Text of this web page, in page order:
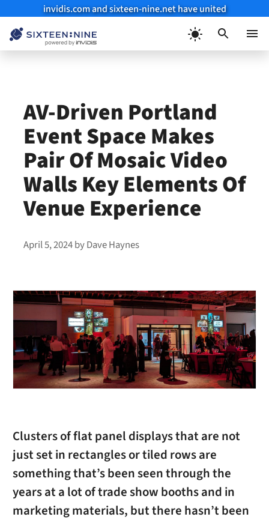
invidis.com and sixteen-nine.net have united
AV-Driven Portland
Event Space Makes
Pair Of Mosaic Video
Walls Key Elements Of
Venue Experience
April 5, 2024byDave Haynes
Clusters of flat panel displays that are not
just set in rectangles or tiled rows are
something that’s been seen through the
years at a lot of trade show booths and in
marketing materials, but there hasn’t been